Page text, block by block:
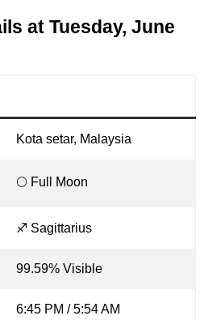
at Tuesday, June
Kota setar, Malaysia
🌕 Full Moon
♐ Sagittarius
99.59% Visible
6:45 PM / 5:54 AM